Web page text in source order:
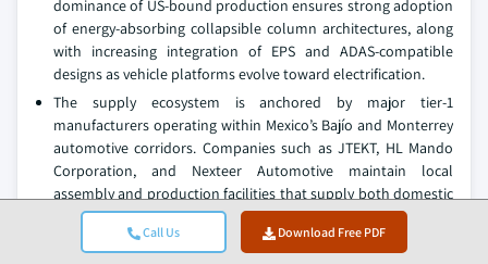
Call Us Download Free PDF
dominance of US-bound production ensures strong adoption
of energy-absorbing collapsible column architectures, along
with increasing integration of EPS and ADAS-compatible
designs as vehicle platforms evolve toward electrification.
The supply ecosystem is anchored by major tier-1
manufacturers operating within Mexico’s Bajío and Monterrey
automotive corridors. Companies such as JTEKT, HL Mando
Corporation, and Nexteer Automotive maintain local
assembly and production facilities that supply both domestic
OEM plants and nearby US manufacturing operations through
tightly integrated logistics networks. OEMs including General